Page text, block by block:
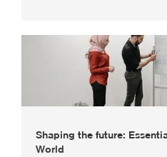
Shaping the future:
World